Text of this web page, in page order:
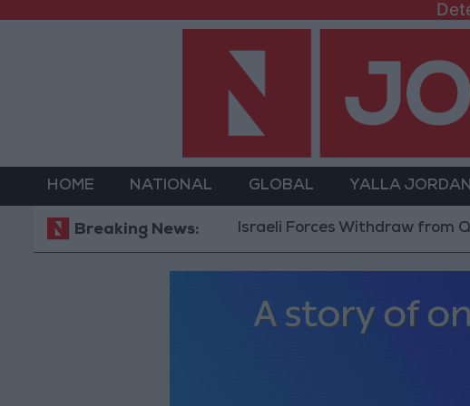
HOME NATIONAL GLOBAL YALLA JORDAN
Breaking News:Israeli Forces Withdraw from